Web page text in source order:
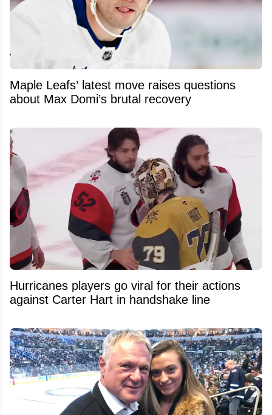
Maple Leafs’ latest move raises questions
about Max Domi’s brutal recovery
Hurricanes players go viral for their actions
against Carter Hart in handshake line